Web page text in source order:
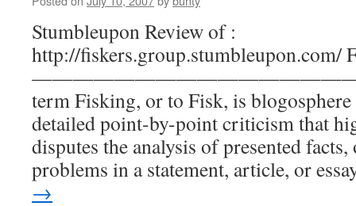
Stumbleupon Review of :
http://fiskers.group.stumbleupon.com/
term Fisking, or to Fisk, is
detailed point-by-point criticism that
disputes the analysis of presented
problems in a statement, article, or
→